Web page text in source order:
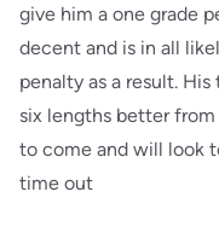
give him a one grade
decent and is in all
penalty as a result.
six lengths better
to come and will look
time out